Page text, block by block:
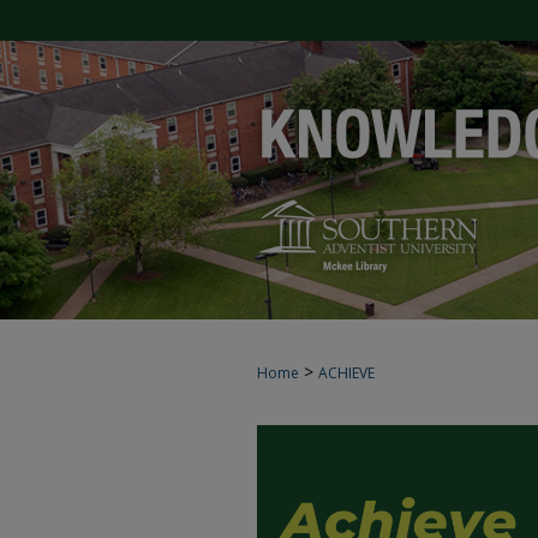
Home > ACHIEVE
ACHIEVE